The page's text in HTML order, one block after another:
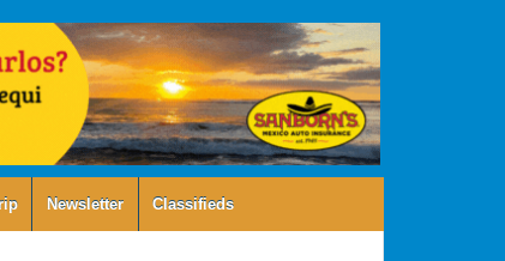
Newsletter Classifieds